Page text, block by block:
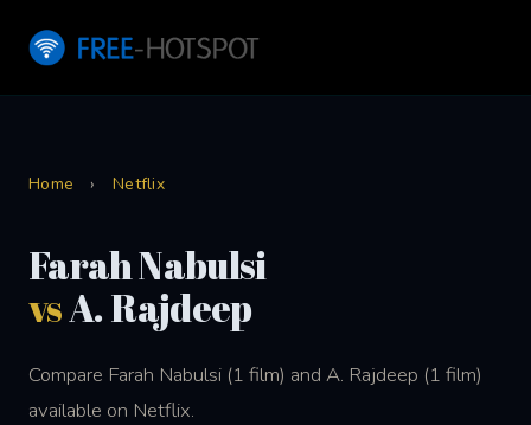
Home › Netflix
Farah Nabulsi
vsA. Rajdeep
Compare Farah Nabulsi (1 film) and A. Rajdeep (1 film)
available on Netflix.